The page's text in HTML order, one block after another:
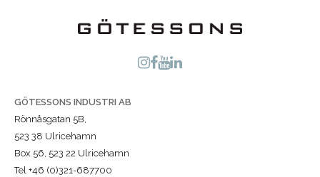
GÖTESSONS INDUSTRI AB
Rönnåsgatan 5B,
523 38 Ulricehamn
Box 56, 523 22 Ulricehamn
Tel +46 (0)321-687700